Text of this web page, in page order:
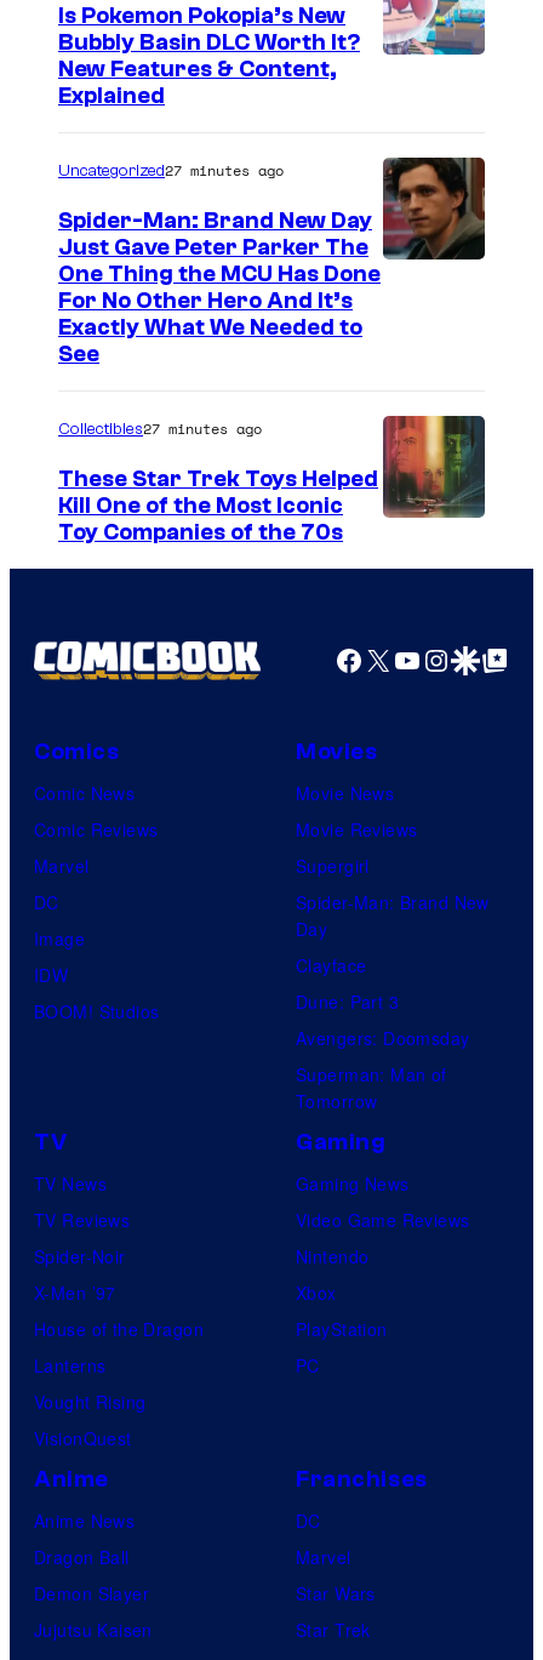
e
e
n
b
y
C
m
c
k
Is Pokemon Pokopia’s New
Bubbly Basin DLC Worth It?
New Features & Content,
Explained
Uncategorized27 minutes ago
Spider-Man: Brand New Day
Just Gave Peter Parker The
One Thing the MCU Has Done
For No Other Hero And It’s
Exactly What We Needed to
See
Collectibles27 minutes ago
These Star Trek Toys Helped
Kill One of the Most Iconic
Toy Companies of the 70s
Facebook
X YouTube
GoogleGoogle Top
Comics
Comic News
Comic Reviews
Marvel
DC
Image
IDW
BOOM! Studios
Movies
Movie News
Movie Reviews
Supergirl
Spider-Man: Brand New
Day
Clayface
Dune: Part 3
Avengers: Doomsday
Superman: Man of
Tomorrow
TV
TV News
TV Reviews
Spider-Noir
X-Men ’97
House of the Dragon
Lanterns
Vought Rising
VisionQuest
Gaming
Gaming News
Video Game Reviews
Nintendo
Xbox
PlayStation
PC
Anime
Anime News
Dragon Ball
Demon Slayer
Jujutsu Kaisen
Franchises
DC
Marvel
Star Wars
Star Trek